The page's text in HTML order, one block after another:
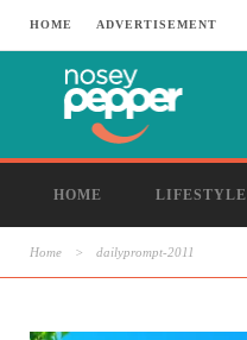
HOME ADVERTISEMENT
HOME LIFESTYLE
Home > dailyprompt-2011